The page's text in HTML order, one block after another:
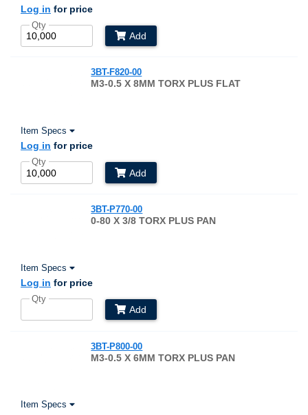
Log in for price
Qty
Add
3BT-F820-00
M3-0.5 X 8MM TORX PLUS FLAT
Item Specs
Log in for price
Qty
Add
3BT-P770-00
0-80 X 3/8 TORX PLUS PAN
Item Specs
Log in for price
Qty
Add
3BT-P800-00
M3-0.5 X 6MM TORX PLUS PAN
Item Specs